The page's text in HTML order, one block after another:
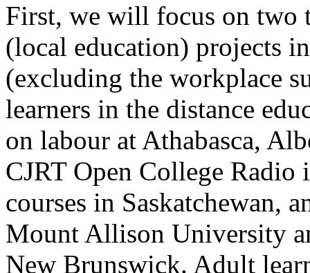
First, we will focus on two
(local education) projects
(excluding the workplace
learners in the distance
on labour at Athabasca,
CJRT Open College
courses in Saskatchewan,
Mount Allison University
New Brunswick. Adult